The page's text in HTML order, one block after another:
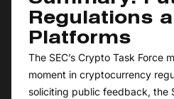
Regulations
Platforms
The SEC’s Crypto Task Force
moment in cryptocurrency
soliciting public feedback, the